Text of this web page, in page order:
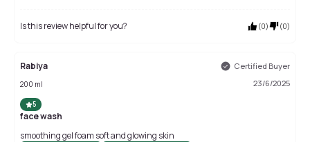
Is this review helpful for you? (0) (0)
Rabiya Certified Buyer
200 ml 23/6/2025
5
face wash
smoothing gel foam soft and glowing skin